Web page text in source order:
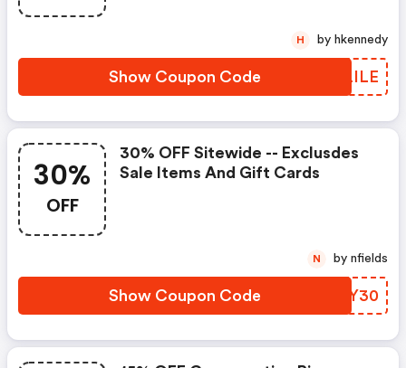
Show Coupon Code VYLILE
H by hkennedy
30%
OFF
30% OFF Sitewide -- Exclusdes
Sale Items And Gift Cards
Show Coupon Code IXGY30
N by nfields